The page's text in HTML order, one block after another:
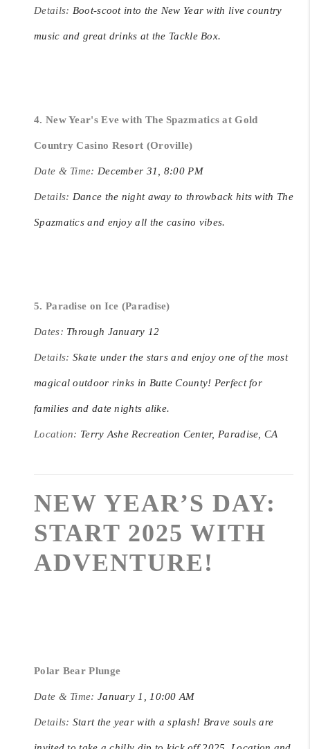
Details: Boot-scoot into the New Year with live country
music and great drinks at the Tackle Box.
4. New Year's Eve with The Spazmatics at Gold
Country Casino Resort (Oroville)
Date & Time: December 31, 8:00 PM
Details: Dance the night away to throwback hits with The
Spazmatics and enjoy all the casino vibes.
5. Paradise on Ice (Paradise)
Dates: Through January 12
Details: Skate under the stars and enjoy one of the most
magical outdoor rinks in Butte County! Perfect for
families and date nights alike.
Location: Terry Ashe Recreation Center, Paradise, CA
NEW YEAR’S DAY:
START 2025 WITH
ADVENTURE!
Polar Bear Plunge
Date & Time: January 1, 10:00 AM
Details: Start the year with a splash! Brave souls are